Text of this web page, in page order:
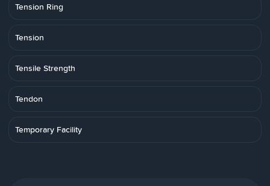
Tension Ring
Tension
Tensile Strength
Tendon
Temporary Facility